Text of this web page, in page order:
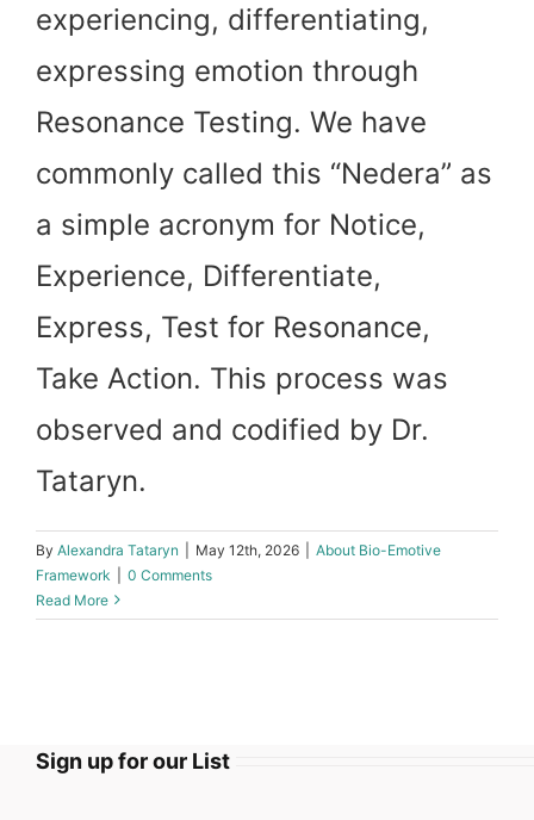
experiencing, differentiating,
expressing emotion through
Resonance Testing. We have
commonly called this “Nedera” as
a simple acronym for Notice,
Experience, Differentiate,
Express, Test for Resonance,
Take Action. This process was
observed and codified by Dr.
Tataryn.
By Alexandra Tataryn May 12th, 2026
About Bio-Emotive
Framework
0 Comments
Read More
Sign up for our List